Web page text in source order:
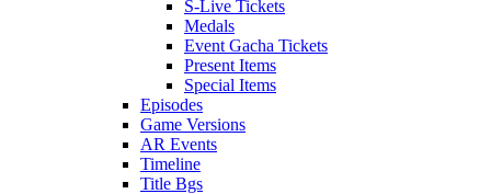
S-Live Tickets
Medals
Event Gacha Tickets
Present Items
Special Items
Episodes
Game Versions
AR Events
Timeline
Title Bgs